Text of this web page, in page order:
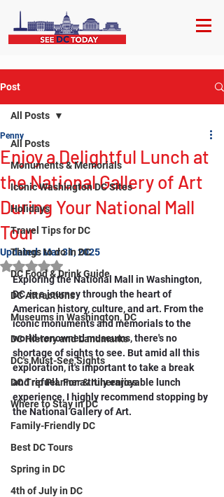
Post
All Posts
Monuments & Memorials
Iconic Washington DC Sites
Holidays
Travel Tips for DC
Things to do in DC
DC Food & Drink Guide
DC Attractions
Museums in Washington, DC
DC History and Landmarks
DC's Must-See Sights
DC Trip Planner & Itineraries
Where to Stay in DC
Family-Friendly DC
Best DC Tours
Spring in DC
4th of July in DC
All Posts
Enjoy a Delightful Lunch at
the National Gallery of Art
During Your National Mall
Tour
Penny
Updated:Mar 31, 2025
Rated NaN out of 5 stars.
Exploring the National Mall in Washington,
DC, is a journey through the heart of
American history, culture, and art. From the
iconic monuments and memorials to the
world-renowned museums, there's no
shortage of sights to see. But amid all this
exploration, it's important to take a break
and refuel. For a truly enjoyable lunch
experience, I highly recommend stopping by
the National Gallery of Art.